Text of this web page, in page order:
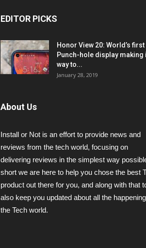
EDITOR PICKS
Honor View 20: World’s first
Punch-hole display making
way to...
January 28, 2019
About Us
Install or Not is an effort to provide news and
reviews from the tech world, focusing on
delivering reviews in the simplest way
short we are here to help you chose the best
product out there for you, and along with that
also keep you updated about all the
the Tech world.